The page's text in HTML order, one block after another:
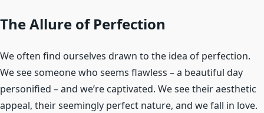
The Allure of Perfection
We often find ourselves drawn to the idea of perfection.
We see someone who seems flawless – a beautiful day
personified – and we’re captivated. We see their aesthetic
appeal, their seemingly perfect nature, and we fall in love.